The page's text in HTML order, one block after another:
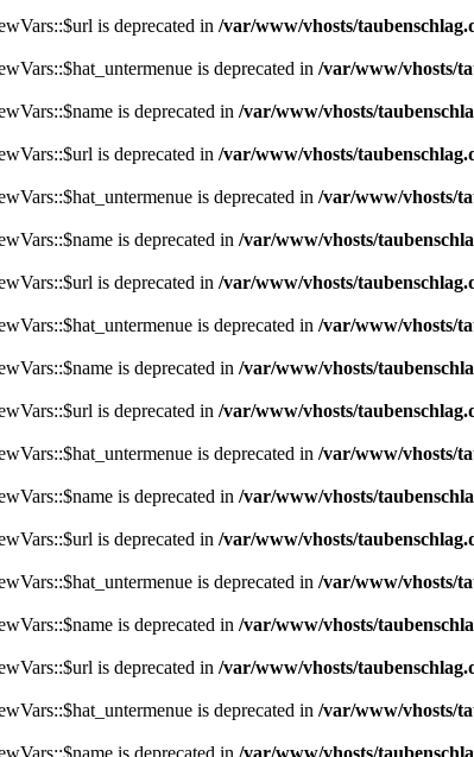
is deprecated in /var/www/vhosts/
is deprecated in /var/www/vhosts/
is deprecated in /var/www/vhosts/
is deprecated in /var/www/vhosts/
is deprecated in /var/www/vhosts/
is deprecated in /var/www/vhosts/
is deprecated in /var/www/vhosts/
is deprecated in /var/www/vhosts/
is deprecated in /var/www/vhosts/
is deprecated in /var/www/vhosts/
is deprecated in /var/www/vhosts/
is deprecated in /var/www/vhosts/
is deprecated in /var/www/vhosts/
is deprecated in /var/www/vhosts/
is deprecated in /var/www/vhosts/
is deprecated in /var/www/vhosts/
is deprecated in /var/www/vhosts/
is deprecated in /var/www/vhosts/